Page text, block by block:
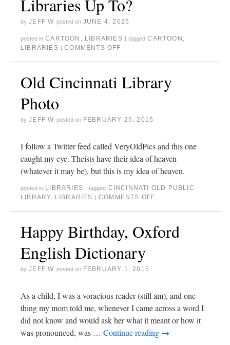
Libraries Up To?
by JEFF W posted on JUNE 4, 2025
posted in CARTOON , LIBRARIES | tagged CARTOON ,
LIBRARIES | COMMENTS OFF
Old Cincinnati Library
Photo
by JEFF W posted on FEBRUARY 25, 2015
I follow a Twitter feed called VeryOldPics and this one
caught my eye. Theists have their idea of heaven
(whatever it may be), but this is my idea of heaven.
posted in LIBRARIES | tagged CINCINNATI OLD PUBLIC
LIBRARY, LIBRARIES | COMMENTS OFF
Happy Birthday, Oxford
English Dictionary
by JEFF W posted on FEBRUARY 1, 2015
As a child, I was a voracious reader (still am), and one
thing my mom told me, whenever I came across a word I
did not know and would ask her what it meant or how it
was pronounced, was … Continue reading →